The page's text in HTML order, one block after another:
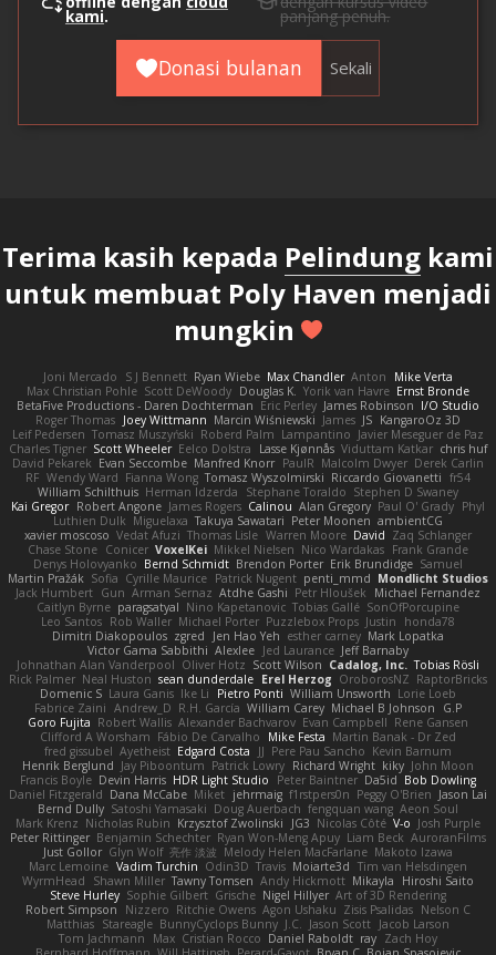
kami. panjang penuh.
Donasi bulanan Sekali
Terima kasih kepada Pelindung kami
untuk membuat Poly Haven menjadi
mungkin
Joni Mercado S J Bennett Ryan Wiebe Max Chandler Anton
Mike Verta
Max Christian Pohle Scott DeWoody Douglas K. Yorik van Havre Ernst Bronde
BetaFive Productions - Daren Dochterman Eric Perley James Robinson I/O Studio
Roger Thomas Joey Wittmann Marcin Wiśniewski James JS KangaroOz 3D
Leif Pedersen Tomasz Muszyński Roberd Palm Lampantino Javier Meseguer de Paz
Charles Tigner Scott Wheeler Eelco Dolstra Lasse Kjønnås Viduttam Katkar chris huf
David Pekarek Evan Seccombe Manfred Knorr PaulR Malcolm Dwyer Derek Carlin
RF Wendy Ward Fianna Wong Tomasz Wyszolmirski Riccardo Giovanetti fr54
William Schilthuis Herman Idzerda Stephane Toraldo Stephen D Swaney
Kai Gregor Robert Angone James Rogers Calinou Alan Gregory Paul O' Grady Phyl
Luthien Dulk Miguelaxa Takuya Sawatari Peter Moonen ambientCG
xavier moscoso Vedat Afuzi Thomas Lisle Warren Moore David Zaq Schlanger
Chase Stone Conicer VoxelKei Mikkel Nielsen Nico Wardakas Frank Grande
Denys Holovyanko Bernd Schmidt Brendon Porter Erik Brundidge Samuel
Martin Pražák Sofia Cyrille Maurice Patrick Nugent penti_mmd Mondlicht Studios
Jack Humbert Gun Arman Sernaz Atdhe Gashi Petr Hloušek
Michael Fernandez
Caitlyn Byrne paragsatyal Nino Kapetanovic Tobias Gallé SonOfPorcupine
Leo Santos Rob Waller Michael Porter Puzzlebox Props Justin
honda78
Dimitri Diakopoulos zgred Jen Hao Yeh esther carney Mark Lopatka
Victor Gama Sabbithi Alexlee Jed Laurance Jeff Barnaby
Johnathan Alan Vanderpool Oliver Hotz Scott Wilson Cadalog, Inc. Tobias Rösli
Rick Palmer Neal Huston sean dunderdale Erel Herzog OroborosNZ RaptorBricks
Domenic S Laura Ganis Ike Li Pietro Ponti William Unsworth Lorie Loeb
Fabrice Zaini Andrew_D R.H. García William Carey Michael B Johnson
G.P
Goro Fujita Robert Wallis Alexander Bachvarov Evan Campbell Rene Gansen
Clifford A Worsham Fábio De Carvalho Mike Festa Martin Banak - Dr Zed
fred gissubel Ayetheist Edgard Costa JJ Pere Pau Sancho Kevin Barnum
Henrik Berglund Jay Piboontum Patrick Lowry Richard Wright kiky John Moon
Francis Boyle Devin Harris HDR Light Studio Peter Baintner Da5id Bob Dowling
Daniel Fitzgerald Dana McCabe Miket jehrmaig f1rstpers0n Peggy O'Brien Jason Lai
Bernd Dully Satoshi Yamasaki Doug Auerbach fengquan wang Aeon Soul
Mark Krenz Nicholas Rubin Krzysztof Zwolinski JG3 Nicolas Côté V-o Josh Purple
Peter Rittinger Benjamin Schechter Ryan Won-Meng Apuy Liam Beck AuroranFilms
Just Gollor Glyn Wolf 亮作 淡波 Melody Helen MacFarlane Makoto Izawa
Marc Lemoine Vadim Turchin Odin3D Travis Moiarte3d Tim van Helsdingen
WyrmHead
Shawn Miller Tawny Tomsen Andy Hickmott Mikayla
Hiroshi Saito
Steve Hurley Sophie Gilbert Grische Nigel Hillyer Art of 3D Rendering
Robert Simpson
Nizzero Ritchie Owens Agon Ushaku Zisis Psalidas Nelson C
Matthias Stareagle BunnyCyclops Bunny J.C. Jason Scott Jacob Larson
Tom Jachmann
Max Cristian Rocco Daniel Raboldt ray Zach Hoy